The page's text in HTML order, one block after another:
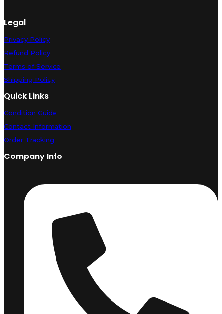
Legal
Privacy Policy
Refund Policy
Terms of Service
Shipping Policy
Quick Links
Condition Guide
Contact Information
Order Tracking
Company Info